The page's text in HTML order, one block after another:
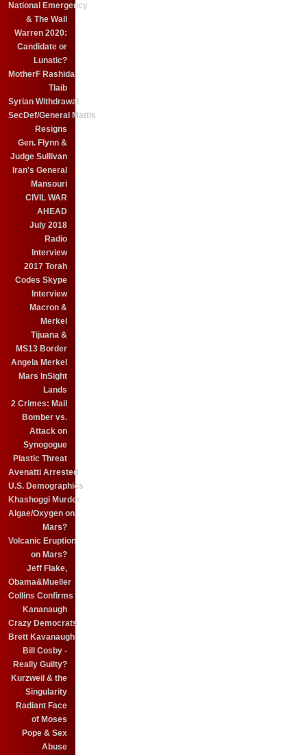
National Emergency
& The Wall
Warren 2020:
Candidate or
Lunatic?
MotherF Rashida
Tlaib
Syrian Withdrawal
SecDef/General Mattis
Resigns
Gen. Flynn &
Judge Sullivan
Iran's General
Mansouri
CIVIL WAR
AHEAD
July 2018
Radio
Interview
2017 Torah
Codes Skype
Interview
Macron &
Merkel
Tijuana &
MS13 Border
Angela Merkel
Mars InSight
Lands
2 Crimes: Mail
Bomber vs.
Attack on
Synogogue
Plastic Threat
Avenatti Arrested
U.S. Demographics
Khashoggi Murder
Algae/Oxygen on
Mars?
Volcanic Eruption
on Mars?
Jeff Flake,
Obama&Mueller
Collins Confirms
Kananaugh
Crazy Democrats
Brett Kavanaugh
Bill Cosby -
Really Guilty?
Kurzweil & the
Singularity
Radiant Face
of Moses
Pope & Sex
Abuse